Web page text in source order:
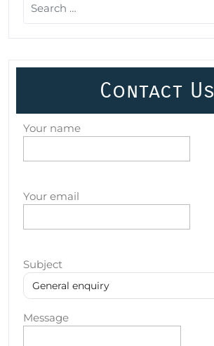
Contact Us
Your name
Your email
Subject
Message